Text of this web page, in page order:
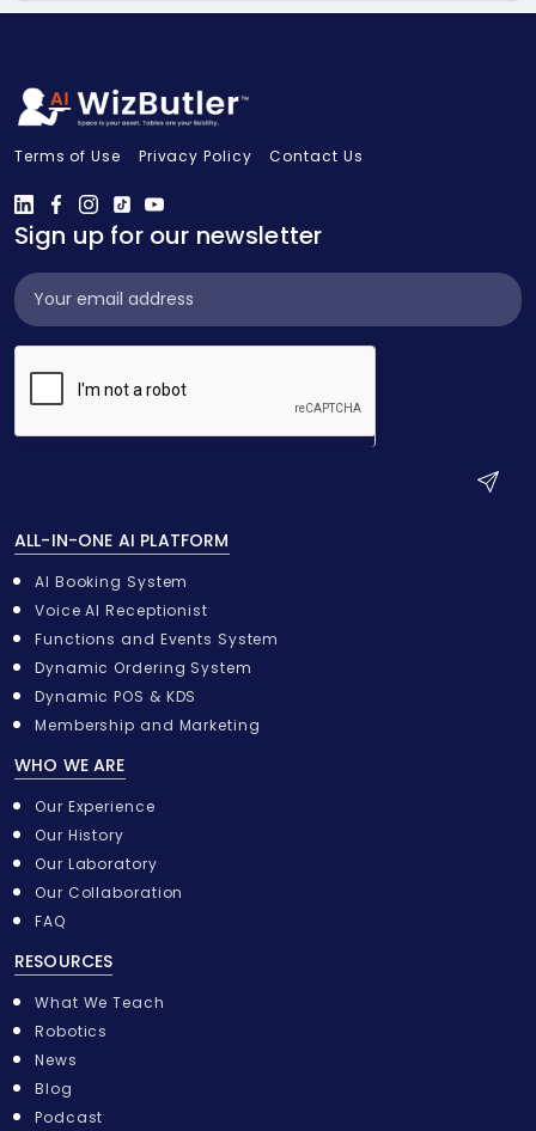
Terms of Use Privacy Policy Contact Us
Sign up for our newsletter
Subscribe
Widget
S
ALL-IN-ONE AI PLATFORM
AI Booking System
Voice AI Receptionist
Functions and Events System
Dynamic Ordering System
Dynamic POS & KDS
Membership and Marketing
WHO WE ARE
Our Experience
Our History
Our Laboratory
Our Collaboration
FAQ
RESOURCES
What We Teach
Robotics
News
Blog
Podcast